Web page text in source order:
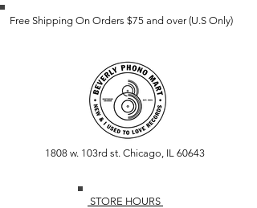
Free Shipping On Orders $75 and over (U.S Only)
1808 w. 103rd st. Chicago, IL 60643
STORE HOURS